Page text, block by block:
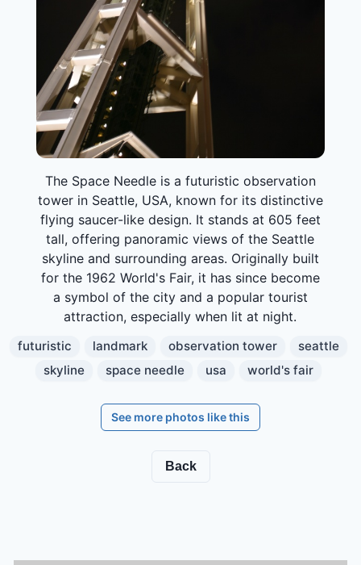
The Space Needle is a futuristic observation
tower in Seattle, USA, known for its distinctive
flying saucer-like design. It stands at 605 feet
tall, offering panoramic views of the Seattle
skyline and surrounding areas. Originally built
for the 1962 World's Fair, it has since become
a symbol of the city and a popular tourist
attraction, especially when lit at night.
futuristic landmark observation tower
seattle
skyline
space needle usa world's fair
See more photos like this
Back